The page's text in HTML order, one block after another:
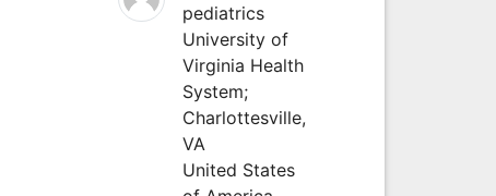
pediatrics
University of
Virginia Health
System;
Charlottesville,
VA
United States